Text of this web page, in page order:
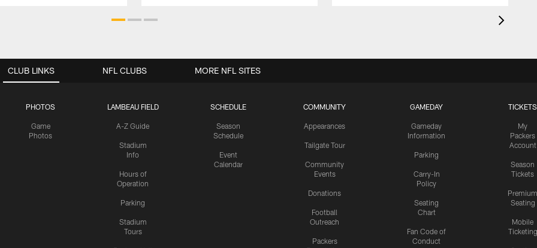
CLUB LINKS
PHOTOS
Game
Photos
LAMBEAU FIELD
A-Z Guide
Stadium
Info
Hours of
Operation
Parking
Stadium
Tours
SCHEDULE
Season
Schedule
Event
Calendar
COMMUNITY
Appearances
Tailgate Tour
Community
Events
Donations
Football
Outreach
Packers
GAMEDAY
Gameday
Information
Parking
Carry-In
Policy
Seating
Chart
Fan Code of
Conduct
TICKETS
My
Packers
Account
Season
Tickets
Premium
Seating
Mobile
Ticketing
NFL CLUBS MORE NFL SITES